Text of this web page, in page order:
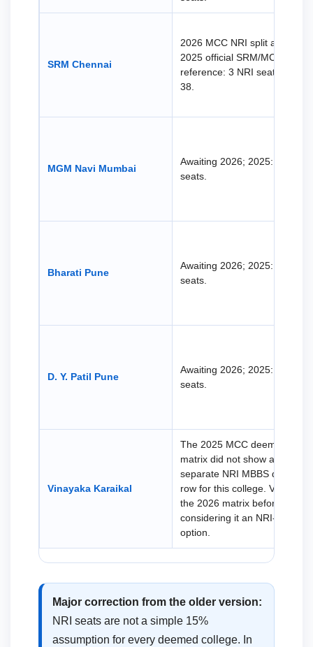
SRM Chennai
2026 MCC NRI split awaited.
2025 official SRM/MCC
reference: 3 NRI seats, not
38.
MGM Navi Mumbai
Awaiting 2026; 2025: 30 NRI
seats.
Bharati Pune
Awaiting 2026; 2025: 23 NRI
seats.
D. Y. Patil Pune
Awaiting 2026; 2025: 38 NRI
seats.
Vinayaka Karaikal
The 2025 MCC deemed seat
matrix did not show a
separate NRI MBBS quota
row for this college. Verify
the 2026 matrix before
considering it an NRI-seat
option.
Major correction from the older version:
NRI seats are not a simple 15%
assumption for every deemed college. In